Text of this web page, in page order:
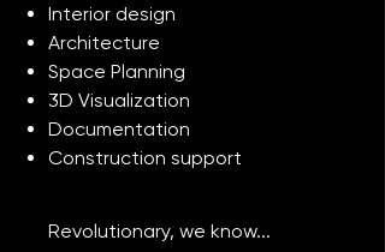
Interior design
Architecture
Space Planning
3D Visualization
Documentation
Construction support
Revolutionary, we know...